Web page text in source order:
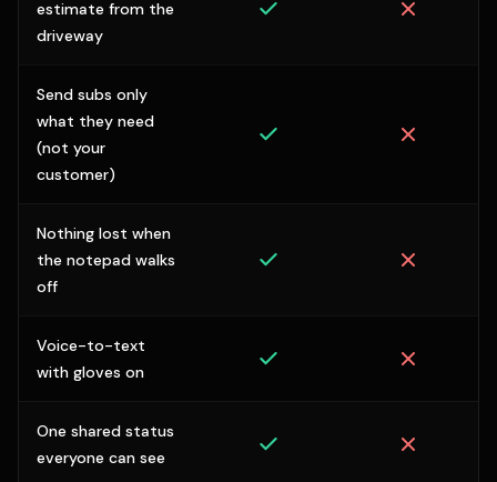
estimate from the
driveway
Send subs only
what they need
(not your
customer)
Nothing lost when
the notepad walks
off
Voice-to-text
with gloves on
One shared status
everyone can see